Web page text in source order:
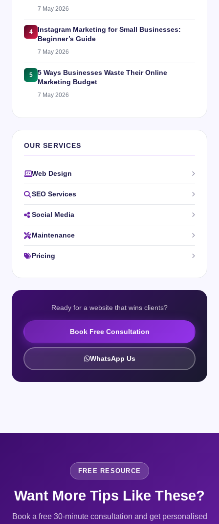
7 May 2026
4
Instagram Marketing for Small Businesses:
Beginner’s Guide
7 May 2026
5
5 Ways Businesses Waste Their Online
Marketing Budget
7 May 2026
OUR SERVICES
Web Design
SEO Services
Social Media
Maintenance
Pricing
Ready for a website that wins clients?
Book Free Consultation
WhatsApp Us
FREE RESOURCE
Want More Tips Like These?
Book a free 30-minute consultation and get personalised